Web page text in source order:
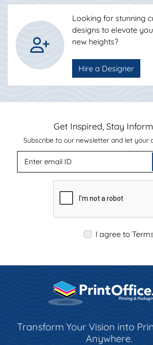
Looking for stunning
designs to elevate
new heights?
Hire a Designer
Get Inspired, Stay
Subscribe to our newsletter and let your
I agree to
Transform Your Vision into
Anywhere.